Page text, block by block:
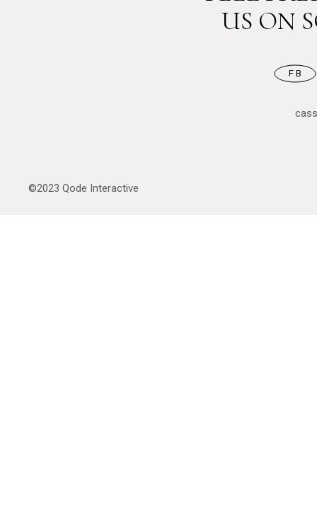
US ON
FB
©2023 Qode Interactive